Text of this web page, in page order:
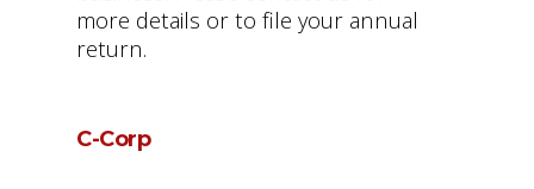
more details or to file your annual
return.
C-Corp